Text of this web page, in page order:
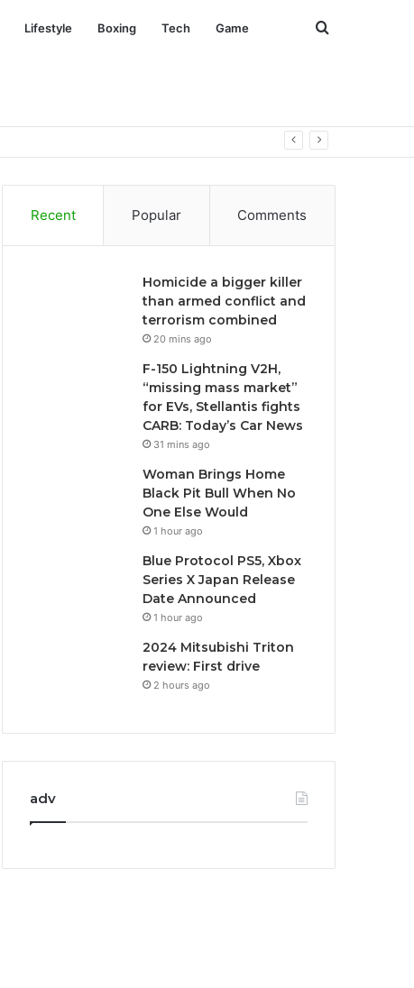
Lifestyle Boxing Tech Game Search
Recent Popular Comments
Homicide a bigger killer
than armed conflict and
terrorism combined
20 mins ago
F-150 Lightning V2H,
“missing mass market”
for EVs, Stellantis fights
CARB: Today’s Car News
31 mins ago
Woman Brings Home
Black Pit Bull When No
One Else Would
1 hour ago
Blue Protocol PS5, Xbox
Series X Japan Release
Date Announced
1 hour ago
2024 Mitsubishi Triton
review: First drive
2 hours ago
adv